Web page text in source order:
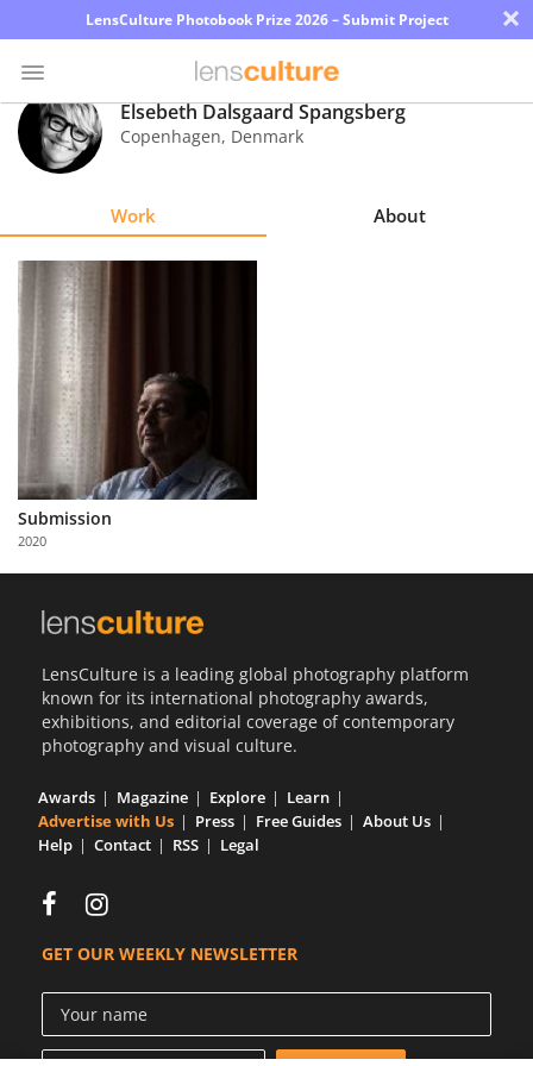
LensCulture Photobook Prize 2026 – Submit Project ×
Photo
Contest
Explore
Learn
About
Us
Partner
with
Us
Elsebeth Dalsgaard Spangsberg
Copenhagen, Denmark
Work About
Submission
2020
LensCulture is a leading global photography platform
known for its international photography awards,
exhibitions, and editorial coverage of contemporary
photography and visual culture.
Awards Magazine Explore
Learn
Advertise with Us
Press Free Guides
About Us
Help
Contact RSS Legal
GET OUR WEEKLY NEWSLETTER